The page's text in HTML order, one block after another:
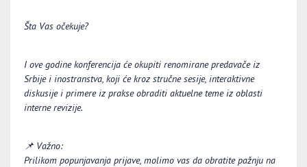
Šta Vas očekuje?
I ove godine konferencija će okupiti renomirane predavače iz
Srbije i inostranstva, koji će kroz stručne sesije, interaktivne
diskusije i primere iz prakse obraditi aktuelne teme iz oblasti
interne revizije.
📌 Važno:
Prilikom popunjavanja prijave, molimo vas da obratite pažnju na